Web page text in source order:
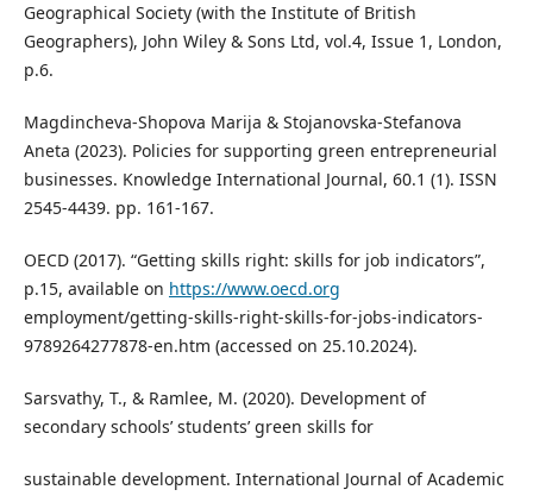
Geographical Society (with the Institute of British
Geographers), John Wiley & Sons Ltd, vol.4, Issue 1, London,
p.6.
Magdincheva-Shopova Marija & Stojanovska-Stefanova
Aneta (2023). Policies for supporting green entrepreneurial
businesses. Knowledge International Journal, 60.1 (1). ISSN
2545-4439. pp. 161-167.
OECD (2017). “Getting skills right: skills for job indicators”,
p.15, available on https://www.oecd.org
employment/getting-skills-right-skills-for-jobs-indicators-
9789264277878-en.htm (accessed on 25.10.2024).
Sarsvathy, T., & Ramlee, M. (2020). Development of
secondary schools’ students’ green skills for
sustainable development. International Journal of Academic